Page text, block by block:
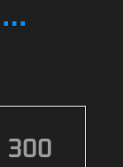
…
300